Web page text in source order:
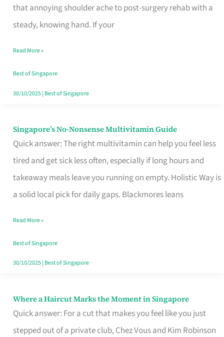
that annoying shoulder ache to post-surgery rehab with a
steady, knowing hand. If your
Fits
Your
Window
Read More »
Best of Singapore
30/10/2025| Best of Singapore
Singapore’s No-Nonsense Multivitamin Guide
Quick answer: The right multivitamin can help you feel less
tired and get sick less often, especially if long hours and
takeaway meals leave you running on empty. Holistic Way is
a solid local pick for daily gaps. Blackmores leans
Singapore’s
No-
Multivitamin
Read More »
Best of Singapore
30/10/2025| Best of Singapore
Where a Haircut Marks the Moment in Singapore
Quick answer: For a cut that makes you feel like you just
stepped out of a private club, Chez Vous and Kim Robinson
Where